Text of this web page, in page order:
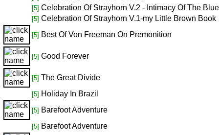
[5] Celebration Of Strayhorn V.2 - Intimacy Of The
[5] Celebration Of Strayhorn V.1-my Little Brown Book
[5] Best Of Von Freeman On Premonition
[5] Good Forever
[5] The Great Divide
[5] Holiday In Brazil
[5] Barefoot Adventure
[5] Barefoot Adventure